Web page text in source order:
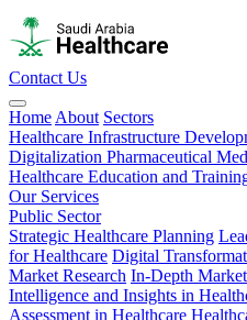
Contact Us
Home About Sectors
Healthcare Infrastructure
Digitalization Pharmaceutical
Healthcare Education and
Our Services
Public Sector
Strategic Healthcare Planning
for Healthcare Digital
Market Research In-Depth
Intelligence and Insights in
Assessment in Healthcare